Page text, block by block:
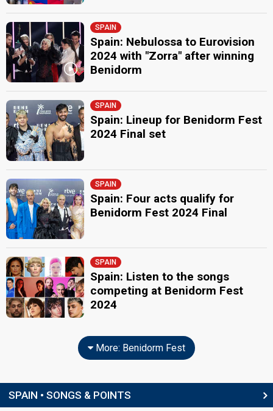
SPAIN
Spain: Nebulossa to Eurovision
2024 with "Zorra" after winning
Benidorm
SPAIN
Spain: Lineup for Benidorm Fest
2024 Final set
SPAIN
Spain: Four acts qualify for
Benidorm Fest 2024 Final
SPAIN
Spain: Listen to the songs
competing at Benidorm Fest
2024
More: Benidorm Fest
SPAIN • SONGS & POINTS